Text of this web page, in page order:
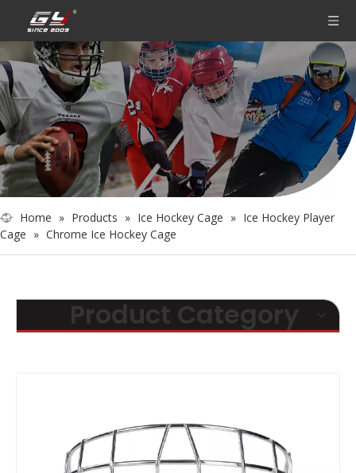
Home » Products » Ice Hockey Cage » Ice Hockey Player
Cage » Chrome Ice Hockey Cage
Product Category